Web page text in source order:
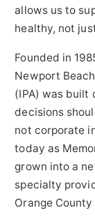
allows us to
healthy, not
Founded in
Newport Beach
(IPA) was built
decisions
not corporate
today as
grown into a
specialty
Orange County